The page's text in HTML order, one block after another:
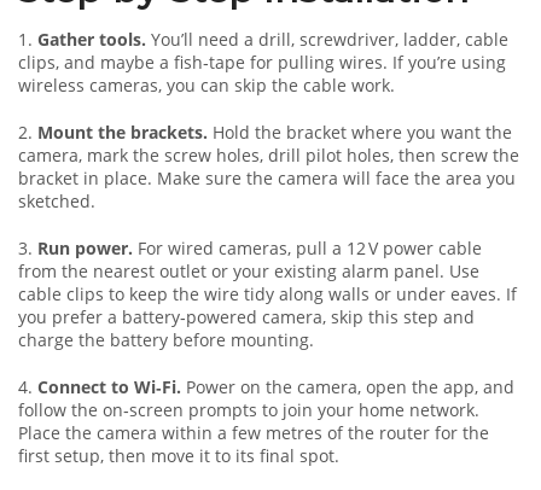
1. Gather tools. You’ll need a drill, screwdriver, ladder, cable
clips, and maybe a fish‑tape for pulling wires. If you’re using
wireless cameras, you can skip the cable work.
2. Mount the brackets. Hold the bracket where you want the
camera, mark the screw holes, drill pilot holes, then screw the
bracket in place. Make sure the camera will face the area you
sketched.
3. Run power. For wired cameras, pull a 12 V power cable
from the nearest outlet or your existing alarm panel. Use
cable clips to keep the wire tidy along walls or under eaves. If
you prefer a battery‑powered camera, skip this step and
charge the battery before mounting.
4. Connect to Wi‑Fi. Power on the camera, open the app, and
follow the on‑screen prompts to join your home network.
Place the camera within a few metres of the router for the
first setup, then move it to its final spot.